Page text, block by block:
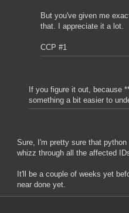
But you've given me
that. I appreciate it a lot.
CCP #1
If you figure it out, because
something a bit easier to
Sure, I'm pretty sure that
whizz through all the affected
It'll be a couple of weeks yet
near done yet.